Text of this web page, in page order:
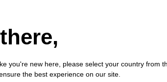
VIEW
you're new here, please select your country from
the best experience on our site.